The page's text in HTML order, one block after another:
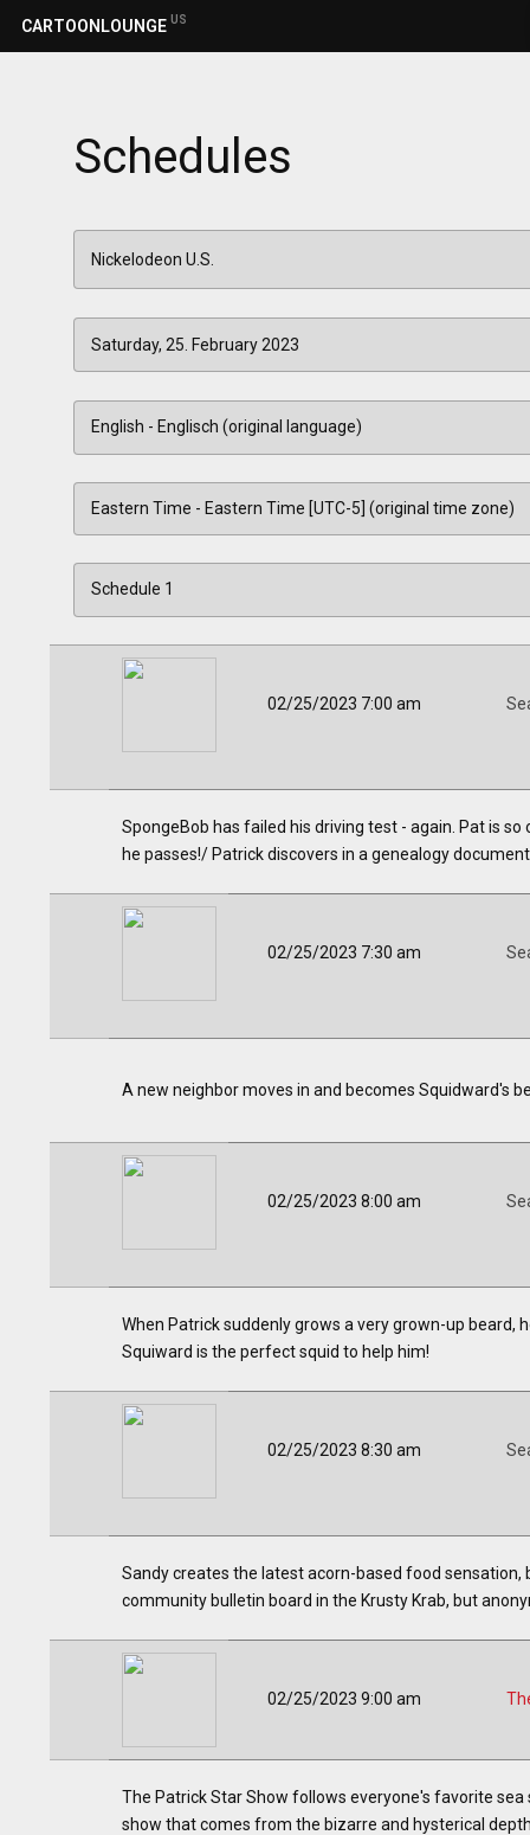
CARTOONLOUNGE US
Schedules
02/25/2023 7:00 am
SpongeBob has failed his driving test - again. Pat is
he passes!/ Patrick discovers in a genealogy
02/25/2023 7:30 am
A new neighbor moves in and becomes Squidward's
02/25/2023 8:00 am
When Patrick suddenly grows a very grown-up beard,
Squiward is the perfect squid to help him!
02/25/2023 8:30 am
Sandy creates the latest acorn-based food
community bulletin board in the Krusty Krab, but
02/25/2023 9:00 am
The Patrick Star Show follows everyone's favorite
show that comes from the bizarre and hysterical